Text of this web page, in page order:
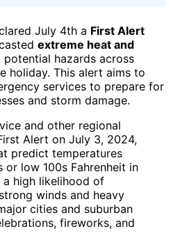
July 4th a First Alert
extreme heat and
potential hazards across
holiday. This alert aims to
services to prepare for
and storm damage.
and other regional
Alert on July 3, 2024,
predict temperatures
low 100s Fahrenheit in
a high likelihood of
winds and heavy
cities and suburban
fireworks, and